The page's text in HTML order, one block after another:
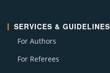
SERVICES & GUIDELINES
For Authors
For Referees